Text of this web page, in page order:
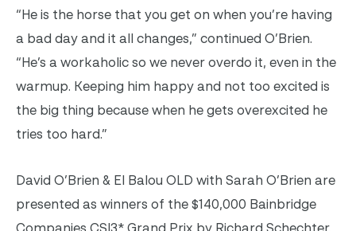
“He is the horse that you get on when you’re having
a bad day and it all changes,” continued O’Brien.
“He’s a workaholic so we never overdo it, even in the
warmup. Keeping him happy and not too excited is
the big thing because when he gets overexcited he
tries too hard.”
David O’Brien & El Balou OLD with Sarah O’Brien are
presented as winners of the $140,000 Bainbridge
Companies CSI3* Grand Prix by Richard Schechter.